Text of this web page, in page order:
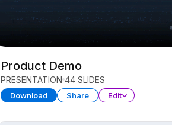
Product Demo
PRESENTATION 44 SLIDES
Download Share Edit